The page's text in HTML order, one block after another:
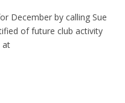
December by calling Sue
of future club activity
at